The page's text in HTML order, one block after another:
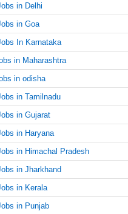
in Delhi
in Goa
In Karnataka
in Maharashtra
in odisha
in Tamilnadu
in Gujarat
in Haryana
in Himachal Pradesh
in Jharkhand
in Kerala
in Punjab